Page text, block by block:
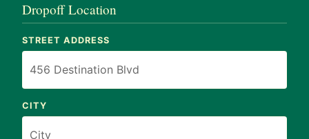
Dropoff Location
STREET ADDRESS
CITY